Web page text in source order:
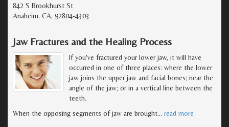
842 S Brookhurst St
Anaheim, CA, 92804-4303
Jaw Fractures and the Healing Process
If you've fractured your lower jaw, it will have
occurred in one of three places: where the lower
jaw joins the upper jaw and facial bones; near the
angle of the jaw; or in a vertical line between the
teeth.
When the opposing segments of jaw are brought… read more